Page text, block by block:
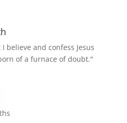
believe and confess Jesus
of a furnace of doubt."